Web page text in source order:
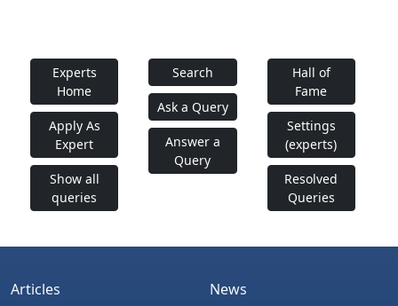
Experts
Home
Apply As
Expert
Show all
queries
Search
Ask a Query
Answer a
Query
Hall of
Fame
Settings
(experts)
Resolved
Queries
Articles
News